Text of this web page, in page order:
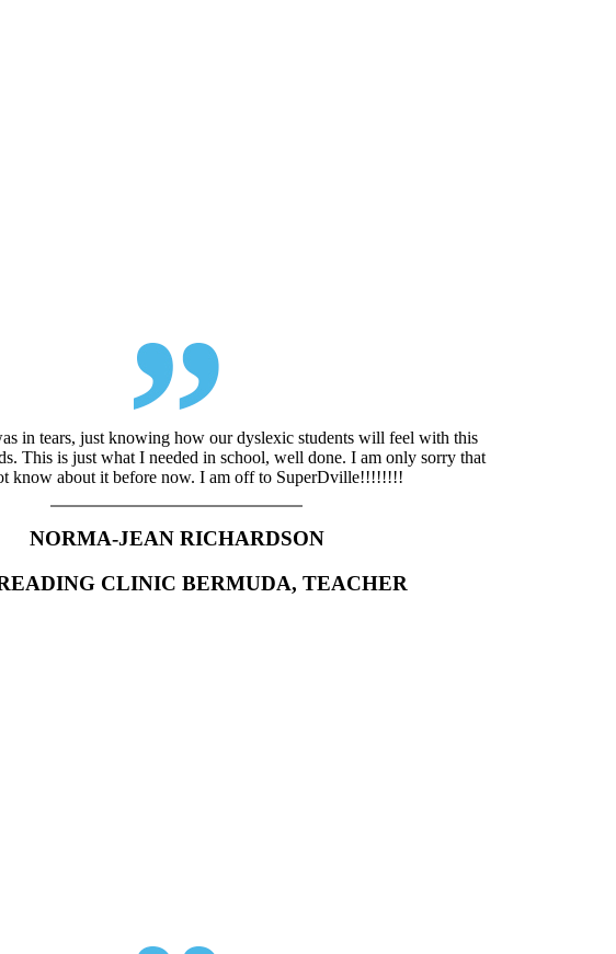
in tears, just knowing how our dyslexic students will feel with this
This is just what I needed in school, well done. I am only sorry that
know about it before now. I am off to SuperDville!!!!!!!!
NORMA-JEAN RICHARDSON
CLINIC BERMUDA, TEACHER